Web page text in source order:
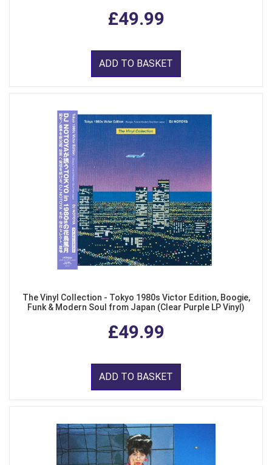
£49.99
ADD TO BASKET
The Vinyl Collection - Tokyo 1980s Victor Edition, Boogie,
Funk & Modern Soul from Japan (Clear Purple LP Vinyl)
£49.99
ADD TO BASKET